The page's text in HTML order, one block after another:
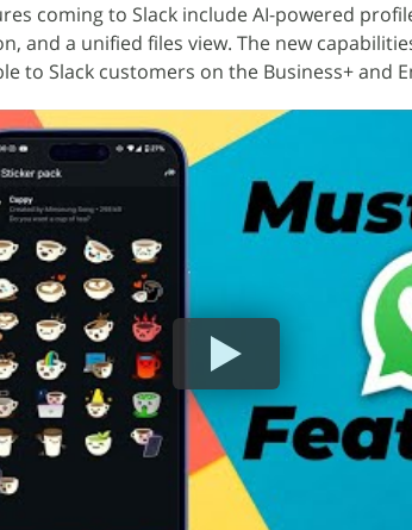
coming to Slack include AI-powered
and a unified files view. The new
to Slack customers on the Business+ and